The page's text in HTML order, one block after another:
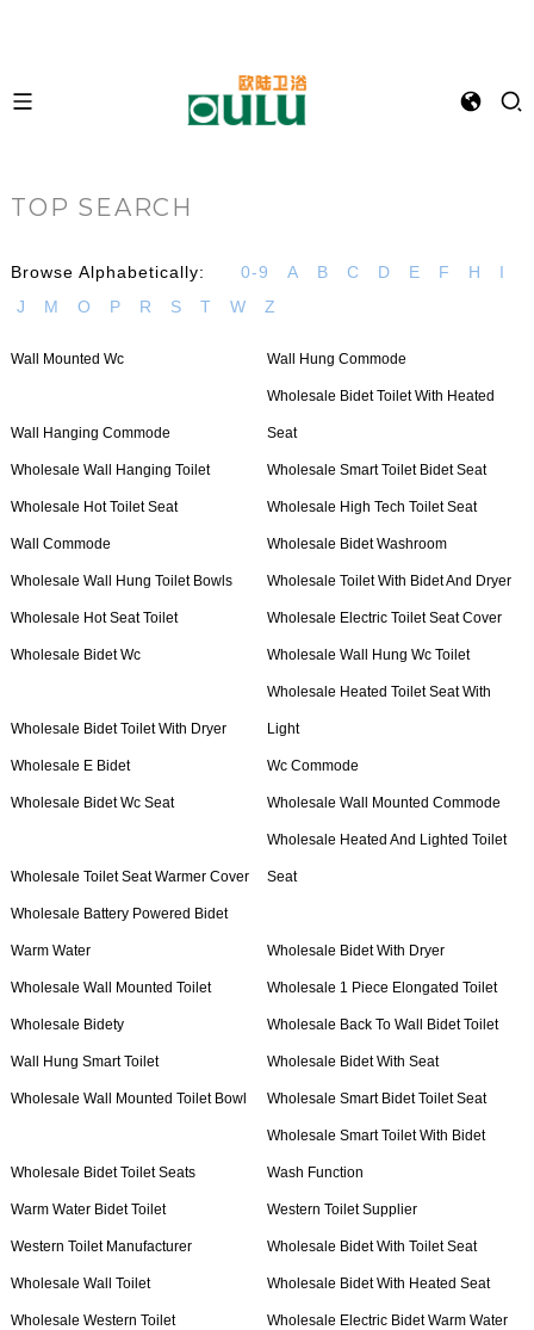
TOP SEARCH
Browse Alphabetically: 0-9 A B C D E F H
I
J
M O P R S T W Z
Wall Mounted Wc Wall Hung Commode
Wall Hanging Commode
Wholesale Bidet Toilet With Heated
Seat
Wholesale Wall Hanging Toilet Wholesale Smart Toilet Bidet Seat
Wholesale Hot Toilet Seat Wholesale High Tech Toilet Seat
Wall Commode Wholesale Bidet Washroom
Wholesale Wall Hung Toilet Bowls Wholesale Toilet With Bidet And Dryer
Wholesale Hot Seat Toilet Wholesale Electric Toilet Seat Cover
Wholesale Bidet Wc Wholesale Wall Hung Wc Toilet
Wholesale Bidet Toilet With Dryer
Wholesale Heated Toilet Seat With
Light
Wholesale E Bidet Wc Commode
Wholesale Bidet Wc Seat Wholesale Wall Mounted Commode
Wholesale Toilet Seat Warmer Cover
Wholesale Heated And Lighted Toilet
Seat
Wholesale Battery Powered Bidet
Warm Water Wholesale Bidet With Dryer
Wholesale Wall Mounted Toilet Wholesale 1 Piece Elongated Toilet
Wholesale Bidety Wholesale Back To Wall Bidet Toilet
Wall Hung Smart Toilet Wholesale Bidet With Seat
Wholesale Wall Mounted Toilet Bowl Wholesale Smart Bidet Toilet Seat
Wholesale Bidet Toilet Seats
Wholesale Smart Toilet With Bidet
Wash Function
Warm Water Bidet Toilet Western Toilet Supplier
Western Toilet Manufacturer Wholesale Bidet With Toilet Seat
Wholesale Wall Toilet Wholesale Bidet With Heated Seat
Wholesale Western Toilet Wholesale Electric Bidet Warm Water